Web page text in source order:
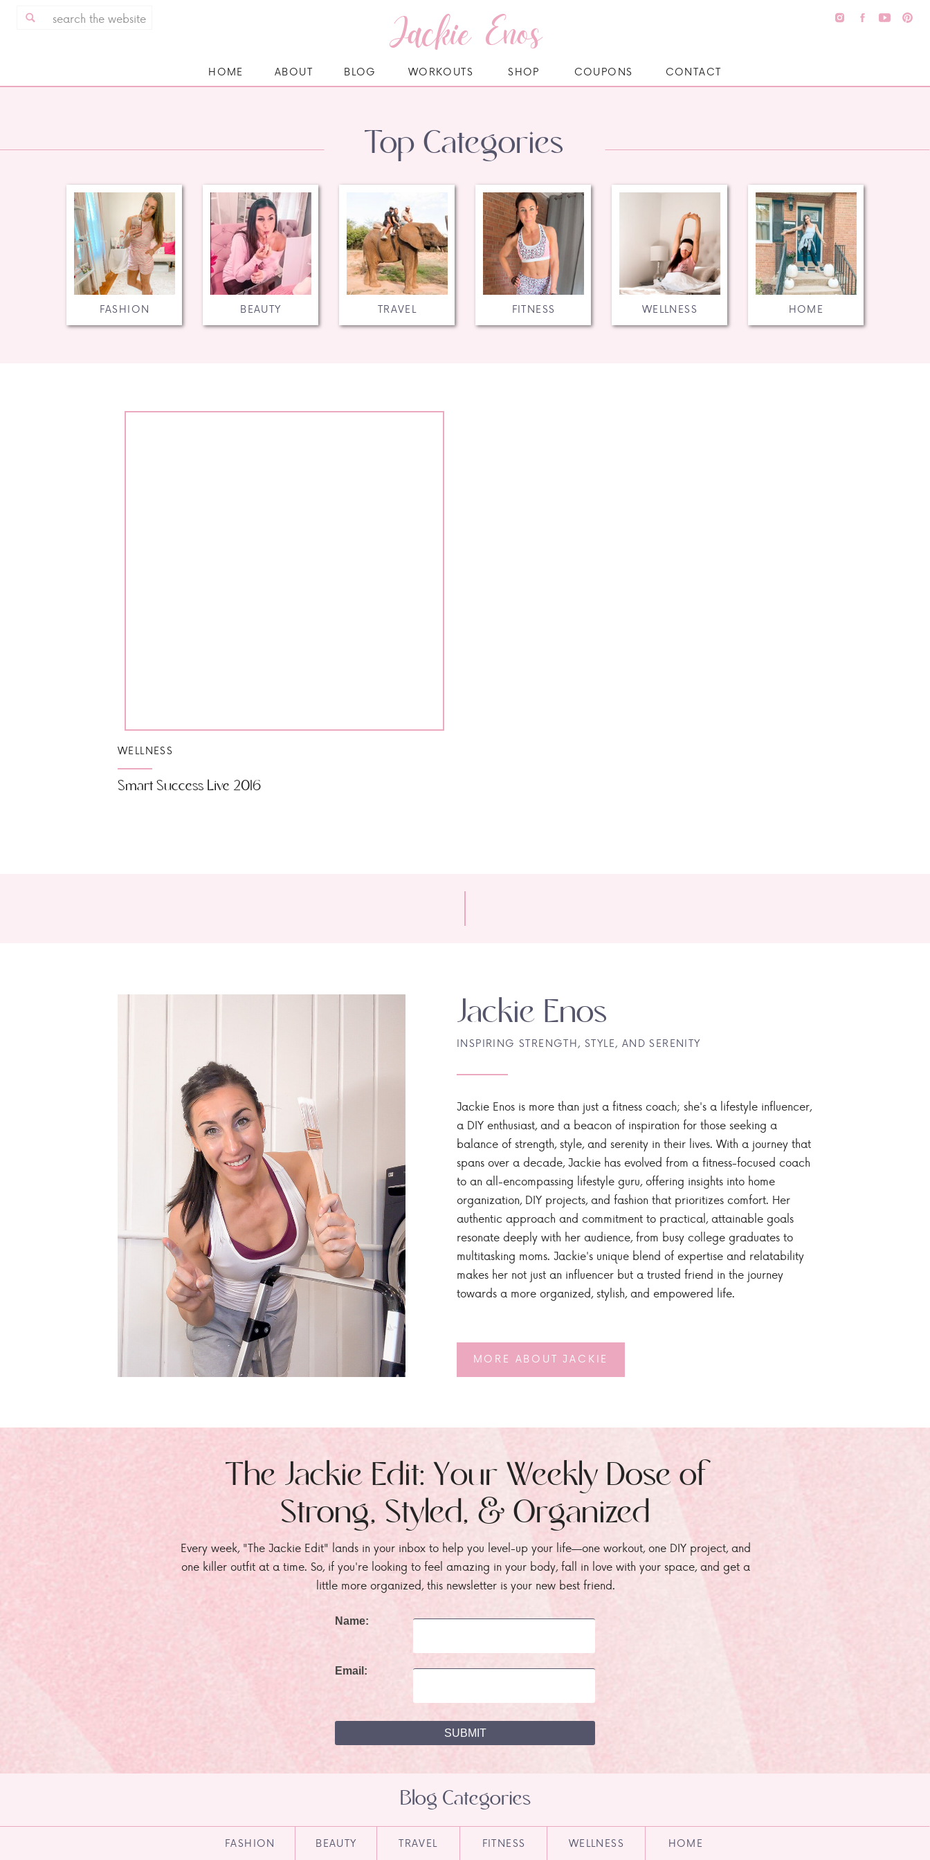
Jackie Enos
CONTACT
SHOP
WORKOUTS
BLOG
ABOUT
HOME COUPONS
HOME
WELLNESS
FITNESS
TRAVEL
BEAUTY
FASHION
Top Categories
Smart Success Live 2016
WELLNESS
MORE ABOUT JACKIE
Jackie Enos is more than just a fitness coach; she's a lifestyle influencer,
a DIY enthusiast, and a beacon of inspiration for those seeking a
balance of strength, style, and serenity in their lives. With a journey that
spans over a decade, Jackie has evolved from a fitness-focused coach
to an all-encompassing lifestyle guru, offering insights into home
organization, DIY projects, and fashion that prioritizes comfort. Her
authentic approach and commitment to practical, attainable goals
resonate deeply with her audience, from busy college graduates to
multitasking moms. Jackie's unique blend of expertise and relatability
makes her not just an influencer but a trusted friend in the journey
towards a more organized, stylish, and empowered life.
INSPIRING STRENGTH, STYLE, AND SERENITY
Jackie Enos
Every week, "The Jackie Edit" lands in your inbox to help you level-up your life—one workout, one DIY project, and
one killer outfit at a time. So, if you're looking to feel amazing in your body, fall in love with your space, and get a
little more organized, this newsletter is your new best friend.
The Jackie Edit: Your Weekly Dose of
Strong, Styled, & Organized
Name:
Email:
HOME
WELLNESS
FITNESS
TRAVEL
BEAUTY
FASHION
Blog Categories